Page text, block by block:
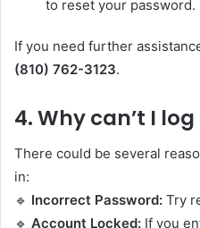
to reset your password.
If you need further
(810) 762-3123.
4.Why can’t I
There could be several
in:
🔹 Incorrect Password: Try
🔹 Account Locked: If you